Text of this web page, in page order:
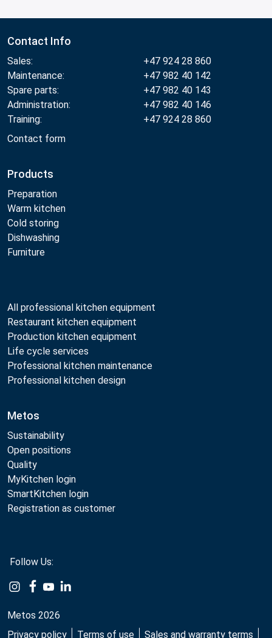
Contact Info
Sales:
+47 924 28 860
Maintenance:
+47 982 40 142
Spare parts:
+47 982 40 143
Administration:
+47 982 40 146
Training:
+47 924 28 860
Contact form
Products
Preparation
Warm kitchen
Cold storing
Dishwashing
Furniture
All professional kitchen equipment
Restaurant kitchen equipment
Production kitchen equipment
Life cycle services
Professional kitchen maintenance
Professional kitchen design
Metos
Sustainability
Open positions
Quality
MyKitchen login
SmartKitchen login
Registration as customer
Metos 2026
Privacy policy
Terms of use Sales and warranty terms
Follow Us:
ExampleExample
ExampleExample